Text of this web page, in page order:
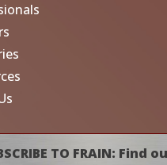
TO FRAIN: Find